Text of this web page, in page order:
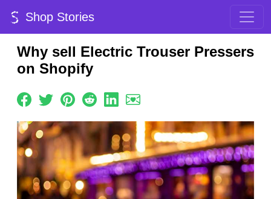
Shop Stories
Why sell Electric Trouser Pressers
on Shopify